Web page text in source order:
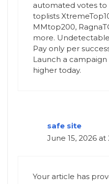
automated votes to
toplists
MMtop200,
more.
Pay only per
Launch a
higher today.
safe site
June 15, 2026 at
Your article has